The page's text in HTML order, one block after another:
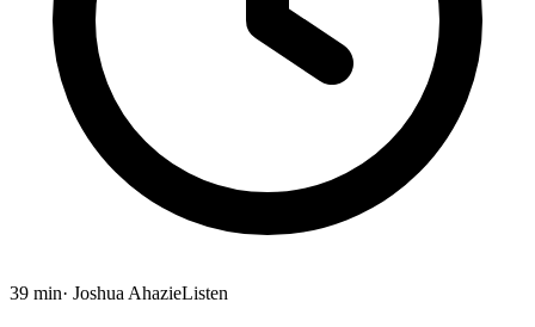
39 min· Joshua AhazieListen